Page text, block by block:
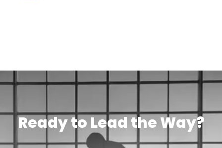
Ready to Lead the Way?